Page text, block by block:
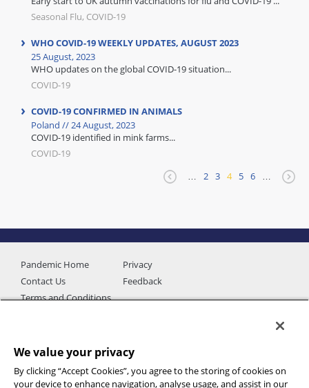
Seasonal Flu, COVID-19
WHO COVID-19 WEEKLY UPDATES, AUGUST 2023
25 August, 2023
WHO updates on the global COVID-19 situation...
COVID-19
COVID-19 CONFIRMED IN ANIMALS
Poland // 24 August, 2023
COVID-19 identified in mink farms...
COVID-19
…
2 3 4 5 6 …
Pandemic Home
Privacy
Contact Us
Feedback
Terms and Conditions
We value your privacy
By clicking “Accept Cookies”, you agree to the storing of cookies on
your device to enhance navigation, analyse usage, and assist in our